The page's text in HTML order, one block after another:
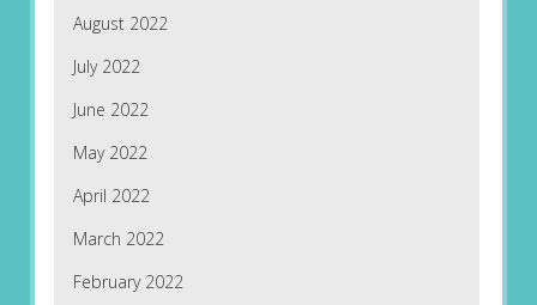
August 2022
July 2022
June 2022
May 2022
April 2022
March 2022
February 2022